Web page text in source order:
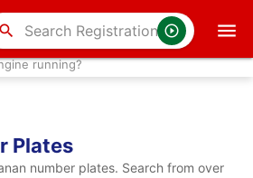
search
running?
Plates
number plates. Search from over